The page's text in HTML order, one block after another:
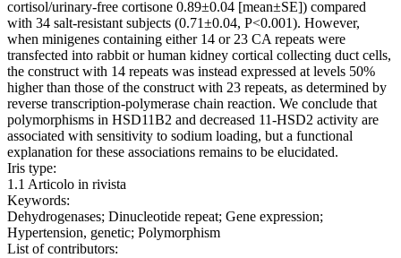
cortisol/urinary-free cortisone 0.89±0.04 [mean±SE]) compared
with 34 salt-resistant subjects (0.71±0.04, P<0.001). However,
when minigenes containing either 14 or 23 CA repeats were
transfected into rabbit or human kidney cortical collecting duct cells,
the construct with 14 repeats was instead expressed at levels 50%
higher than those of the construct with 23 repeats, as determined by
reverse transcription-polymerase chain reaction. We conclude that
polymorphisms in HSD11B2 and decreased 11-HSD2 activity are
associated with sensitivity to sodium loading, but a functional
explanation for these associations remains to be elucidated.
Iris type:
1.1 Articolo in rivista
Keywords:
Dehydrogenases; Dinucleotide repeat; Gene expression;
Hypertension, genetic; Polymorphism
List of contributors: